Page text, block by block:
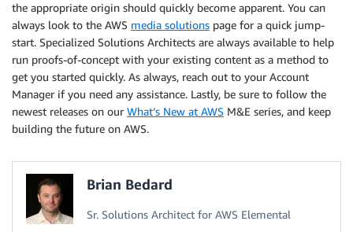
the appropriate origin should quickly become apparent. You can
always look to the AWS media solutions page for a quick jump-
start. Specialized Solutions Architects are always available to help
run proofs-of-concept with your existing content as a method to
get you started quickly. As always, reach out to your Account
Manager if you need any assistance. Lastly, be sure to follow the
newest releases on our What’s New at AWS M&E series, and keep
building the future on AWS.
Brian Bedard
Sr. Solutions Architect for AWS Elemental